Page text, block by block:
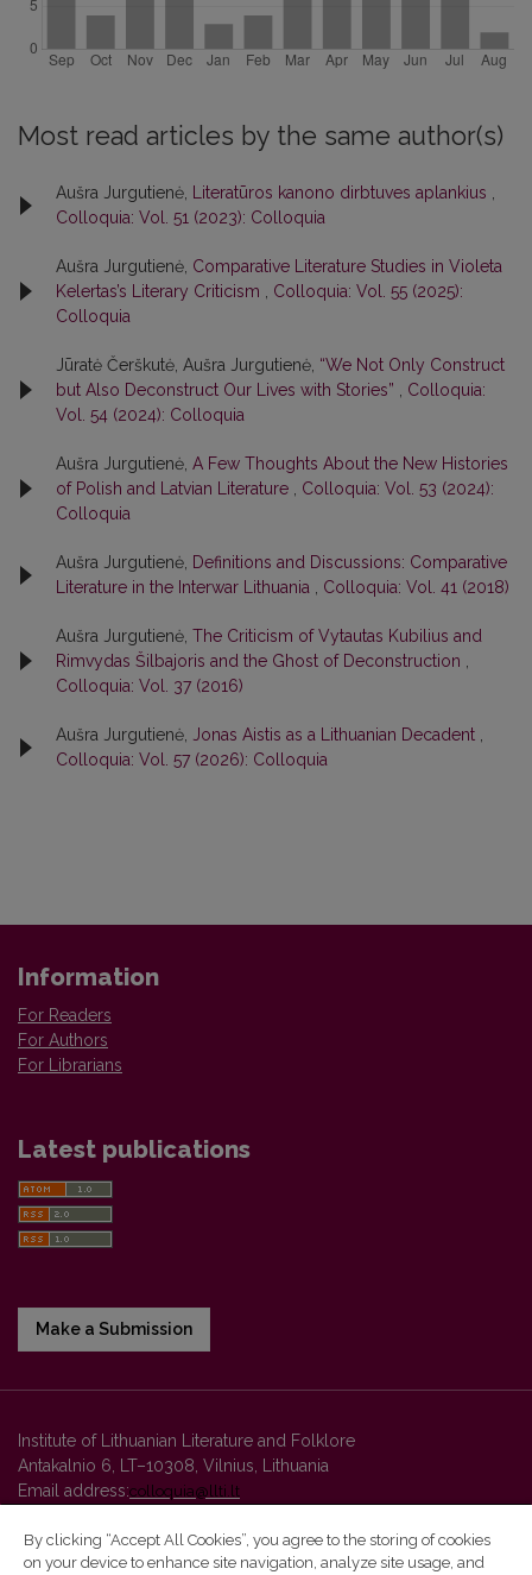
Most read articles by the same author(s)
Aušra Jurgutienė, Literatūros kanono dirbtuves aplankius
Colloquia: Vol. 51 (2023): Colloquia
Aušra Jurgutienė, Comparative Literature Studies in Violeta
Kelertas’s Literary Criticism
Colloquia: Vol. 55 (2025):
Colloquia
Jūratė Čerškutė, Aušra Jurgutienė, “We Not Only Construct
but Also Deconstruct Our Lives with Stories”
Colloquia:
Vol. 54 (2024): Colloquia
Aušra Jurgutienė, A Few Thoughts About the New Histories
of Polish and Latvian Literature
Colloquia: Vol. 53 (2024):
Colloquia
Aušra Jurgutienė, Definitions and Discussions: Comparative
Literature in the Interwar Lithuania
Colloquia: Vol. 41 (2018)
Aušra Jurgutienė, The Criticism of Vytautas Kubilius and
Rimvydas Šilbajoris and the Ghost of Deconstruction
Colloquia: Vol. 37 (2016)
Aušra Jurgutienė, Jonas Aistis as a Lithuanian Decadent
Colloquia: Vol. 57 (2026): Colloquia
Information
For Readers
For Authors
For Librarians
Latest publications
Make a Submission
Institute of Lithuanian Literature and Folklore
Antakalnio 6, LT–10308, Vilnius, Lithuania
Email address:colloquia@llti.lt
By clicking “Accept All Cookies”, you agree to the storing of cookies
on your device to enhance site navigation, analyze site usage, and